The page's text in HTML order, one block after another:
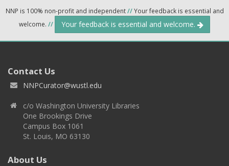
NNP is 100% non-profit and independent//Your feedback is essential and
welcome. // Your feedback is essential and welcome.
Contact Us
NNPCurator@wustl.edu
c/o Washington University Libraries
One Brookings Drive
Campus Box 1061
St. Louis, MO 63130
About Us